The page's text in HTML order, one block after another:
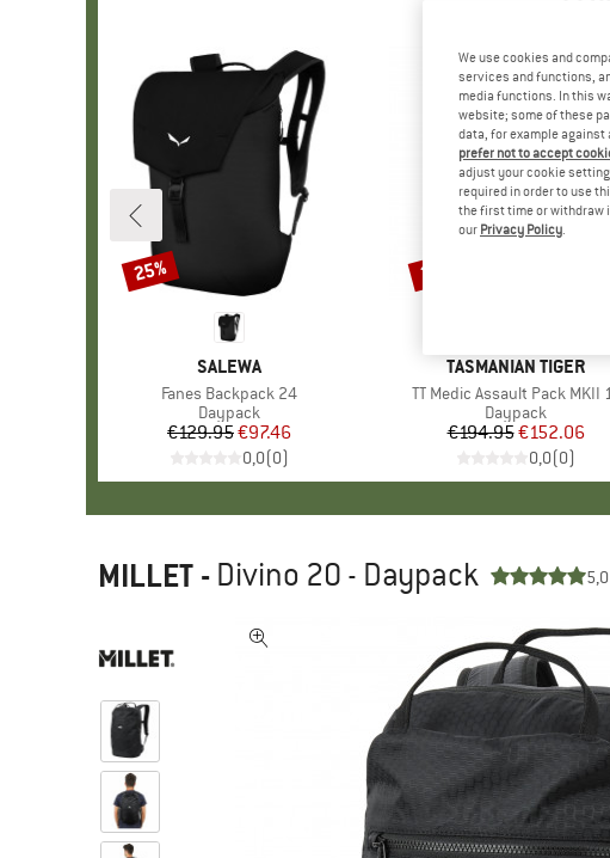
BRAND
SALEWA
Item(s)
Fanes Backpack 24
Product group
Daypack
Price
€129.95Reduced Price
€97.46
0,0(0)
Discount
25%
BRAND
TASMANIAN TIGER
Item(s)
TT Medic Assault Pack MKII
Product group
Daypack
Price
€194.95Reduced
€152.06
0,0(0)
Discount
22%
MILLET - Divino 20 - Daypack 5,0
We use cookies and
services and functions,
media functions. In this
website; some of these
data, for example
prefer not to accept
adjust your cookie
required in order to use
the first time or withdraw
our Privacy Policy.